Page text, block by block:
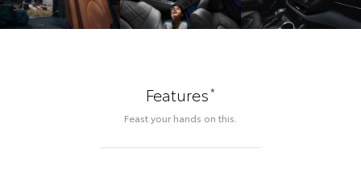
Features*
Feast your hands on this.